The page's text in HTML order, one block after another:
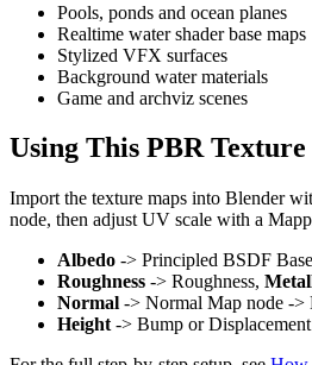
Pools, ponds and ocean planes
Realtime water shader base maps
Stylized VFX surfaces
Background water materials
Game and archviz scenes
Using This PBR
Import the texture maps into Blender
node, then adjust UV scale with a
Albedo -> Principled BSDF
Roughness -> Roughness,
Normal -> Normal Map node ->
Height -> Bump or